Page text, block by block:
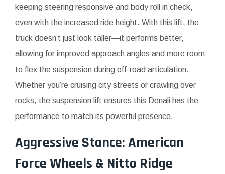
keeping steering responsive and body roll in check,
even with the increased ride height. With this lift, the
truck doesn’t just look taller—it performs better,
allowing for improved approach angles and more room
to flex the suspension during off-road articulation.
Whether you’re cruising city streets or crawling over
rocks, the suspension lift ensures this Denali has the
performance to match its powerful presence.
Aggressive Stance: American
Force Wheels & Nitto Ridge